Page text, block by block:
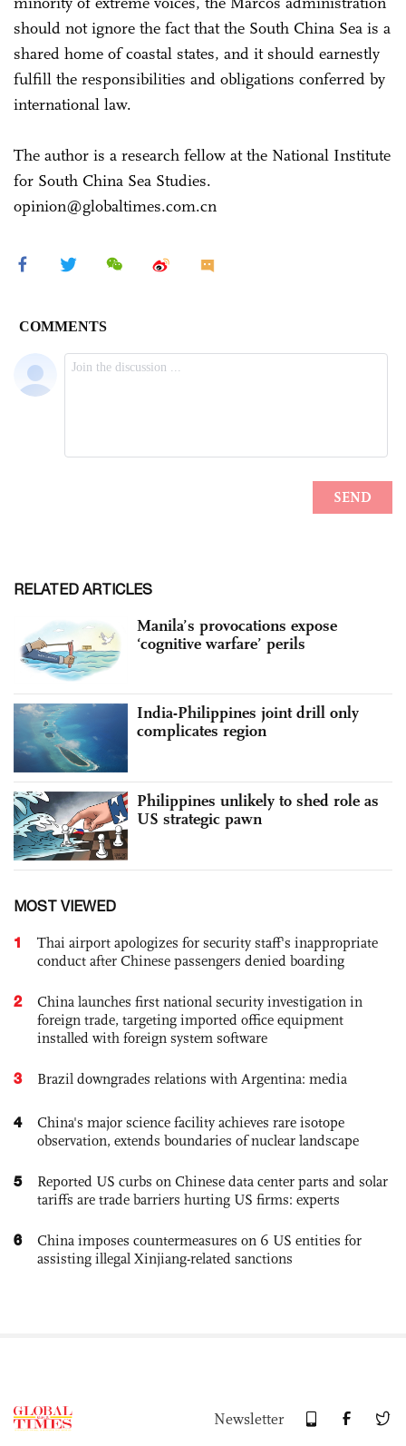
should not ignore the fact that the South China Sea is a
shared home of coastal states, and it should earnestly
fulfill the responsibilities and obligations conferred by
international law.
The author is a research fellow at the National Institute
for South China Sea Studies.
opinion@globaltimes.com.cn
RELATED ARTICLES
Manila’s provocations expose
‘cognitive warfare’ perils
India-Philippines joint drill only
complicates region
Philippines unlikely to shed role as
US strategic pawn
MOST VIEWED
1
Thai airport apologizes for security staff's inappropriate
conduct after Chinese passengers denied boarding
2
China launches first national security investigation in
foreign trade, targeting imported office equipment
installed with foreign system software
3 Brazil downgrades relations with Argentina: media
4
China's major science facility achieves rare isotope
observation, extends boundaries of nuclear landscape
5
Reported US curbs on Chinese data center parts and solar
tariffs are trade barriers hurting US firms: experts
6
China imposes countermeasures on 6 US entities for
assisting illegal Xinjiang-related sanctions
Newsletter